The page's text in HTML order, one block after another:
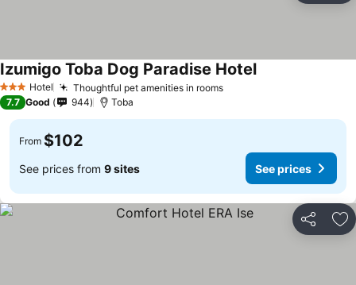
3 StarsHotel Thoughtful pet amenities in rooms
Izumigo Toba Dog Paradise Hotel
7.7 Good 944 Toba
From $102
See prices from 9 sites See prices
Share